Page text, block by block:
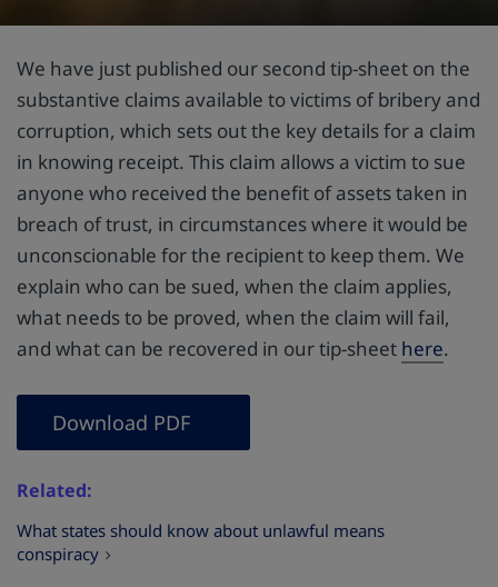
We have just published our second tip-sheet on the
substantive claims available to victims of bribery and
corruption, which sets out the key details for a claim
in knowing receipt. This claim allows a victim to sue
anyone who received the benefit of assets taken in
breach of trust, in circumstances where it would be
unconscionable for the recipient to keep them. We
explain who can be sued, when the claim applies,
what needs to be proved, when the claim will fail,
and what can be recovered in our tip-sheet here.
Download PDF
Related
What states should know about unlawful means
conspiracy